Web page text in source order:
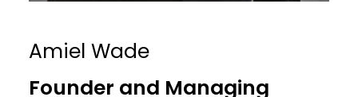
Amiel Wade
Founder and Managing